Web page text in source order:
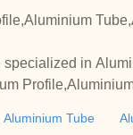
in
Aluminium Tube